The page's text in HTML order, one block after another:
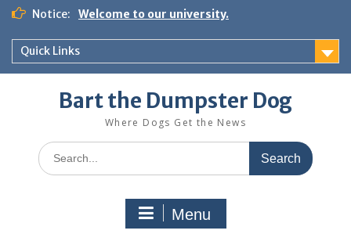
Notice: Welcome to our university.
Quick Links
Bart the Dumpster Dog
Where Dogs Get the News
Menu